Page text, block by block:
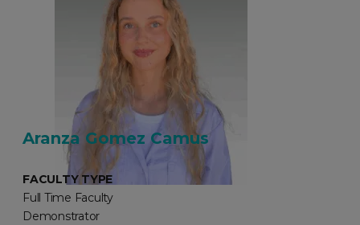
Aranza Gomez Camus
FACULTY TYPE
Full Time Faculty
Demonstrator